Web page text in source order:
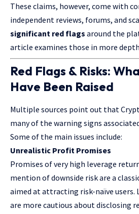
These claims, however, come with
independent reviews, forums, and
significant red flags around the
article examines those in more
Red Flags & Risks:
Have Been Raised
Multiple sources point out that
many of the warning signs
Some of the main issues include:
Unrealistic Profit Promises
Promises of very high leverage
mention of downside risk are a
aimed at attracting risk-naïve
are more cautious about disclosing